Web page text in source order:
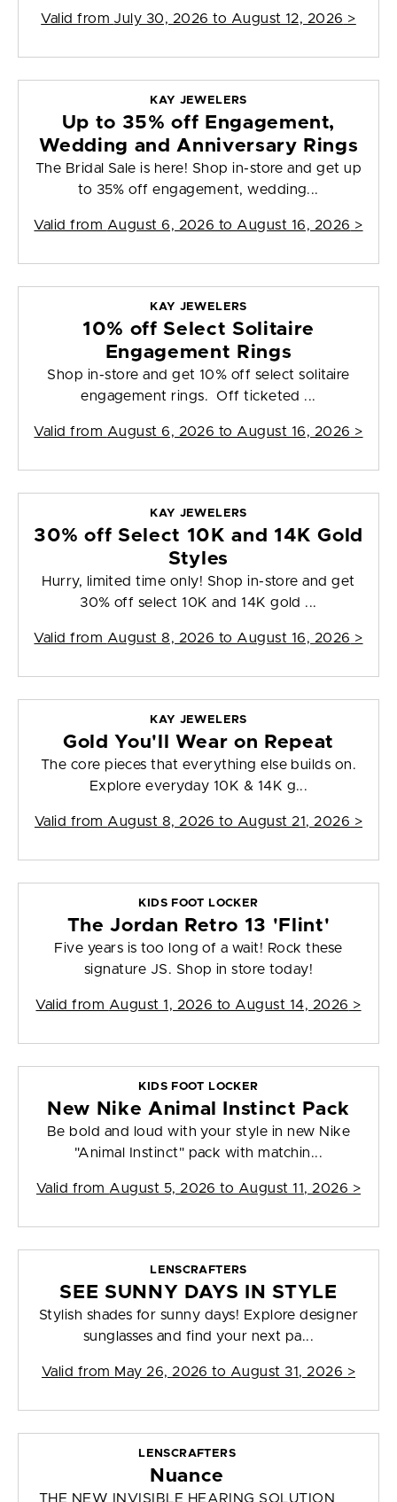
Valid from July 30, 2026 to August 12, 2026 >
KAY JEWELERS
Up to 35% off Engagement,
Wedding and Anniversary Rings
The Bridal Sale is here! Shop in-store and get up
to 35% off engagement, wedding...
Valid from August 6, 2026 to August 16, 2026 >
KAY JEWELERS
10% off Select Solitaire
Engagement Rings
Shop in-store and get 10% off select solitaire
engagement rings. Off ticketed ...
Valid from August 6, 2026 to August 16, 2026 >
KAY JEWELERS
30% off Select 10K and 14K Gold
Styles
Hurry, limited time only! Shop in-store and get
30% off select 10K and 14K gold ...
Valid from August 8, 2026 to August 16, 2026 >
KAY JEWELERS
Gold You'll Wear on Repeat
The core pieces that everything else builds on.
Explore everyday 10K & 14K g...
Valid from August 8, 2026 to August 21, 2026 >
KIDS FOOT LOCKER
The Jordan Retro 13 'Flint'
Five years is too long of a wait! Rock these
signature JS. Shop in store today!
Valid from August 1, 2026 to August 14, 2026 >
KIDS FOOT LOCKER
New Nike Animal Instinct Pack
Be bold and loud with your style in new Nike
"Animal Instinct" pack with matchin...
Valid from August 5, 2026 to August 11, 2026 >
LENSCRAFTERS
SEE SUNNY DAYS IN STYLE
Stylish shades for sunny days! Explore designer
sunglasses and find your next pa...
Valid from May 26, 2026 to August 31, 2026 >
LENSCRAFTERS
Nuance
THE NEW INVISIBLE HEARING SOLUTION